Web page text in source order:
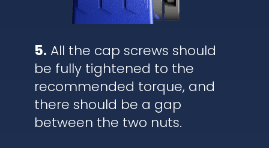
5. All the cap screws should
be fully tightened to the
recommended torque, and
there should be a gap
between the two nuts.